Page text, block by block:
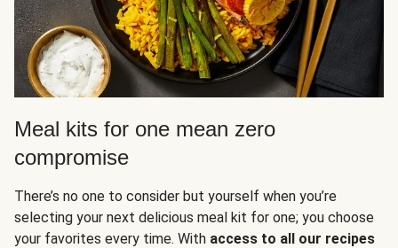
Meal kits for one mean zero
compromise
There’s no one to consider but yourself when you’re
selecting your next delicious meal kit for one; you choose
your favorites every time. With access to all our recipes